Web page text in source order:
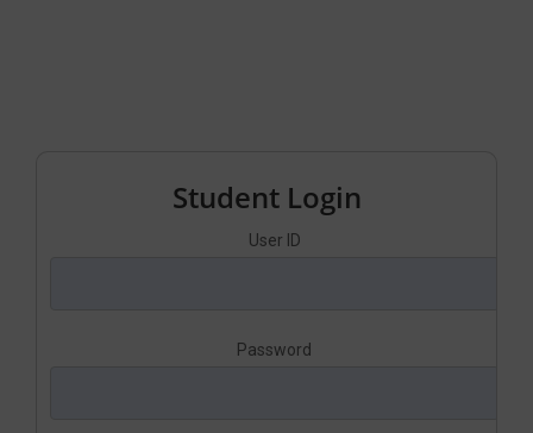
Student Login
User ID
Password